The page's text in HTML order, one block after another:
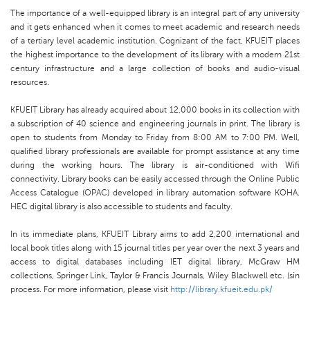
The importance of a well-equipped library is an integral part of any university
and it gets enhanced when it comes to meet academic and research needs
of a tertiary level academic institution. Cognizant of the fact, KFUEIT places
the highest importance to the development of its library with a modern 21st
century infrastructure and a large collection of books and audio-visual
resources.
KFUEIT Library has already acquired about 12,000 books in its collection with
a subscription of 40 science and engineering journals in print. The library is
open to students from Monday to Friday from 8:00 AM to 7:00 PM. Well,
qualified library professionals are available for prompt assistance at any time
during the working hours. The library is air-conditioned with Wifi
connectivity. Library books can be easily accessed through the Online Public
Access Catalogue (OPAC) developed in library automation software KOHA.
HEC digital library is also accessible to students and faculty.
In its immediate plans, KFUEIT Library aims to add 2,200 international and
local book titles along with 15 journal titles per year over the next 3 years and
access to digital databases including IET digital library, McGraw HM
collections, Springer Link, Taylor & Francis Journals, Wiley Blackwell etc. (sin
process. For more information, please visit http://library.kfueit.edu.pk/